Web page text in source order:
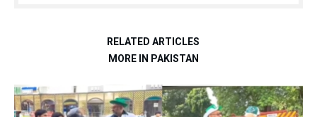
RELATED ARTICLES
MORE IN PAKISTAN